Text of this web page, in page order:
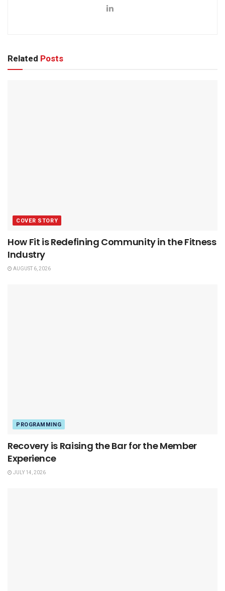
Related Posts
COVER STORY
How Fit is Redefining Community in the Fitness
Industry
AUGUST 6, 2026
PROGRAMMING
Recovery is Raising the Bar for the Member
Experience
JULY 14, 2026